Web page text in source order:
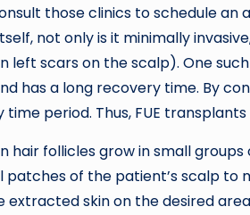
those clinics to schedule
not only is it minimally
scars on the scalp). One such
has a long recovery time. By
period. Thus, FUE
hair follicles grow in small
patches of the patient’s scalp to
extracted skin on the desired